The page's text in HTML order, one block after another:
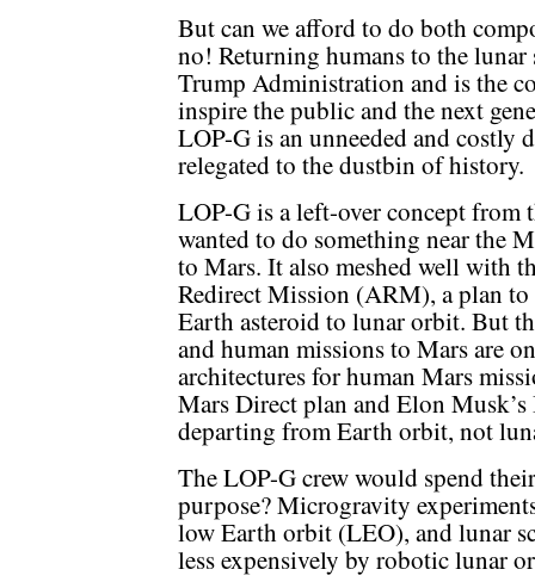
But can we afford to do both
no! Returning humans to the
Trump Administration and is the
inspire the public and the next
LOP-G is an unneeded and
relegated to the dustbin of history.
LOP-G is a left-over concept
wanted to do something near the
to Mars. It also meshed well with
Redirect Mission (ARM), a plan
Earth asteroid to lunar orbit. But
and human missions to Mars are
architectures for human Mars
Mars Direct plan and Elon
departing from Earth orbit, not
The LOP-G crew would spend
purpose? Microgravity
low Earth orbit (LEO), and lunar
less expensively by robotic lunar